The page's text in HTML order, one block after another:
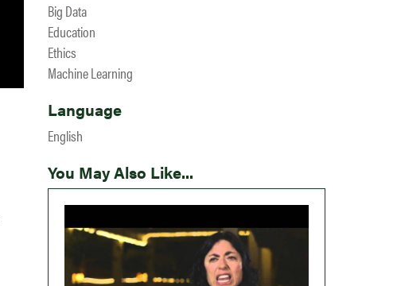
Big Data
Education
Ethics
Machine Learning
Language
English
You May Also Like...